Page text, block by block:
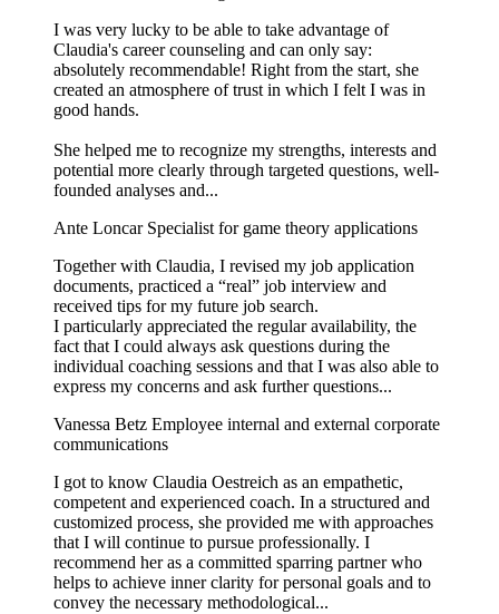
I was very lucky to be able to take advantage of
Claudia's career counseling and can only say:
absolutely recommendable! Right from the start, she
created an atmosphere of trust in which I felt I was in
good hands.
She helped me to recognize my strengths, interests and
potential more clearly through targeted questions, well-
founded analyses and...
Ante LoncarSpecialist for game theory applications
Together with Claudia, I revised my job application
documents, practiced a “real” job interview and
received tips for my future job search.
I particularly appreciated the regular availability, the
fact that I could always ask questions during the
individual coaching sessions and that I was also able to
express my concerns and ask further questions...
Vanessa Betz Employee internal and external corporate
communications
I got to know Claudia Oestreich as an empathetic,
competent and experienced coach. In a structured and
customized process, she provided me with approaches
that I will continue to pursue professionally. I
recommend her as a committed sparring partner who
helps to achieve inner clarity for personal goals and to
convey the necessary methodological...